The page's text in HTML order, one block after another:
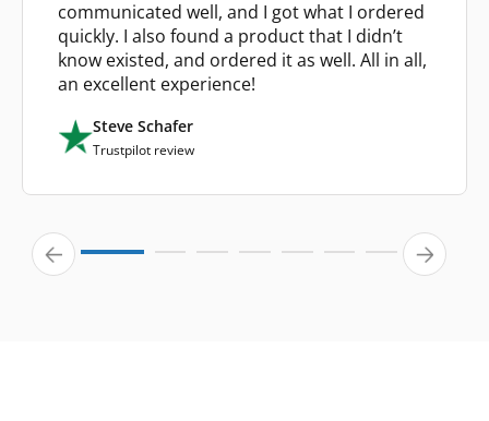
communicated well, and I got what I ordered
quickly. I also found a product that I didn’t
know existed, and ordered it as well. All in all,
an excellent experience!
Steve Schafer
Trustpilot review